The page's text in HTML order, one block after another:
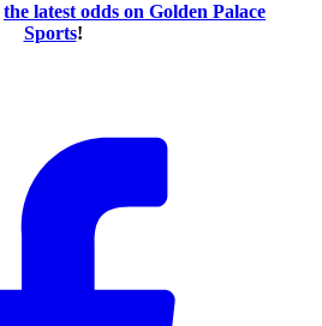
the latest odds on Golden Palace
Sports!